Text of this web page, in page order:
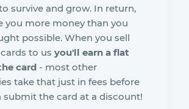
survive and grow. In return,
you more money than you
possible. When you sell
to us you'll earn a flat
card - most other
take that just in fees before
submit the card at a discount!